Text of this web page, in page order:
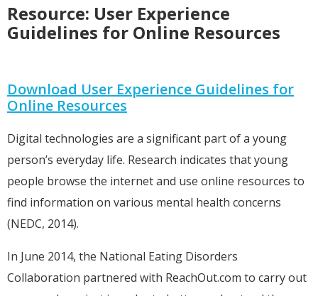
Resource: User Experience
Guidelines for Online Resources
Download User Experience Guidelines for
Online Resources
Digital technologies are a significant part of a young
person’s everyday life. Research indicates that young
people browse the internet and use online resources to
find information on various mental health concerns
(NEDC, 2014).
In June 2014, the National Eating Disorders
Collaboration partnered with ReachOut.com to carry out